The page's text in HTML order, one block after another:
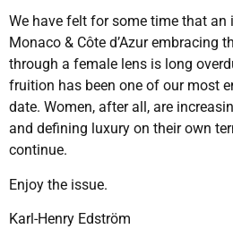
We have felt for some time that an
Monaco & Côte d’Azur embracing
through a female lens is long
fruition has been one of our most
date. Women, after all, are
and defining luxury on their own
continue.
Enjoy the issue.
Karl-Henry Edström